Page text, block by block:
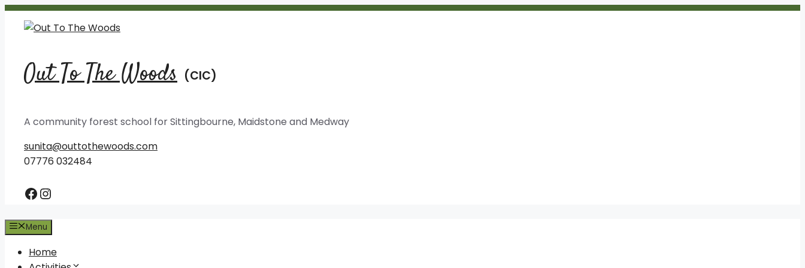
Skip
Out To The Woods
A community forest school for Sittingbourne, Maidstone and Medway
sunita@outtothewoods.com
07776 032484
Facebook
Instagram
Menu
Home